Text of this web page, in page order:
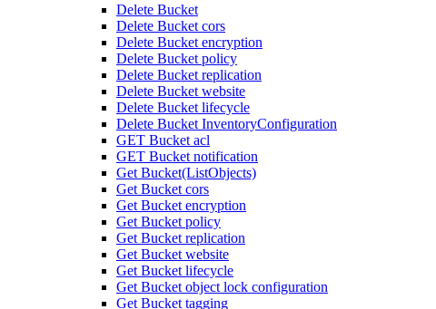
Delete Bucket
Delete Bucket cors
Delete Bucket encryption
Delete Bucket policy
Delete Bucket replication
Delete Bucket website
Delete Bucket lifecycle
Delete Bucket InventoryConfiguration
GET Bucket acl
GET Bucket notification
Get Bucket(ListObjects)
Get Bucket cors
Get Bucket encryption
Get Bucket policy
Get Bucket replication
Get Bucket website
Get Bucket lifecycle
Get Bucket object lock configuration
Get Bucket tagging